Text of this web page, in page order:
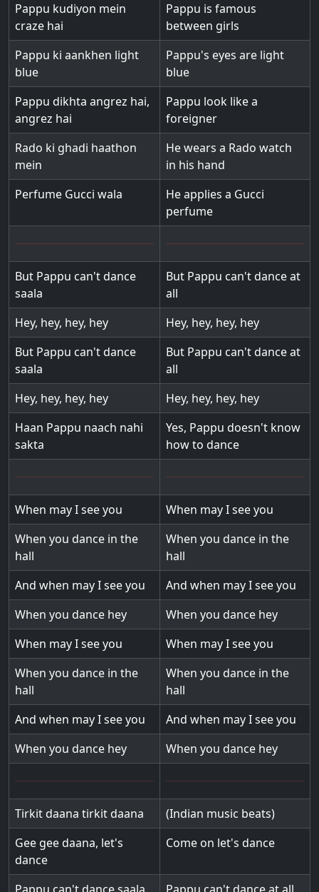
Pappu kudiyon mein
craze hai
Pappu is famous
between girls
Pappu ki aankhen light
blue
Pappu's eyes are light
blue
Pappu dikhta angrez hai,
angrez hai
Pappu look like a
foreigner
Rado ki ghadi haathon
mein
He wears a Rado watch
in his hand
Perfume Gucci wala
He applies a Gucci
perfume
But Pappu can't dance
saala
But Pappu can't dance at
all
Hey, hey, hey, hey
Hey, hey, hey, hey
But Pappu can't dance
saala
But Pappu can't dance at
all
Hey, hey, hey, hey
Hey, hey, hey, hey
Haan Pappu naach nahi
sakta
Yes, Pappu doesn't know
how to dance
When may I see you
When may I see you
When you dance in the
hall
When you dance in the
hall
And when may I see you
And when may I see you
When you dance hey
When you dance hey
When may I see you
When may I see you
When you dance in the
hall
When you dance in the
hall
And when may I see you
And when may I see you
When you dance hey
When you dance hey
Tirkit daana tirkit daana
(Indian music beats)
Gee gee daana, let's
dance
Come on let's dance